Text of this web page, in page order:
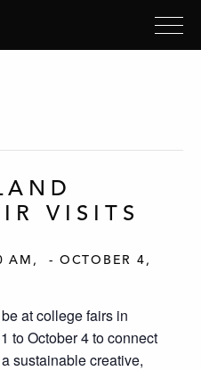
VISITS
AM - OCTOBER 4,
at college fairs in
to October 4 to connect
sustainable creative,